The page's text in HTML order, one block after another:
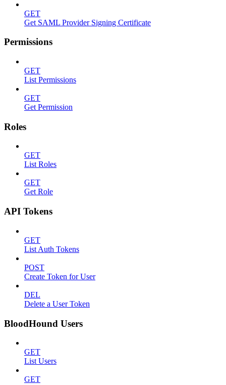
GET
Get SAML Provider Signing Certificate
Permissions
GET
List Permissions
GET
Get Permission
Roles
GET
List Roles
GET
Get Role
API Tokens
GET
List Auth Tokens
POST
Create Token for User
DEL
Delete a User Token
BloodHound Users
GET
List Users
GET